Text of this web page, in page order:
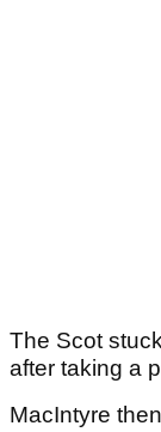
The Scot
after taking a
MacIntyre